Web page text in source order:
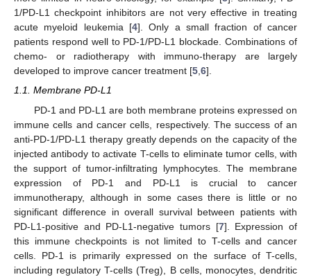
1/PD-L1 checkpoint inhibitors are not very effective in treating
acute myeloid leukemia [4]. Only a small fraction of cancer
patients respond well to PD-1/PD-L1 blockade. Combinations of
chemo- or radiotherapy with immuno-therapy are largely
developed to improve cancer treatment [5,6].
1.1. Membrane PD-L1
PD-1 and PD-L1 are both membrane proteins expressed on
immune cells and cancer cells, respectively. The success of an
anti-PD-1/PD-L1 therapy greatly depends on the capacity of the
injected antibody to activate T-cells to eliminate tumor cells, with
the support of tumor-infiltrating lymphocytes. The membrane
expression of PD-1 and PD-L1 is crucial to cancer
immunotherapy, although in some cases there is little or no
significant difference in overall survival between patients with
PD-L1-positive and PD-L1-negative tumors [7]. Expression of
this immune checkpoints is not limited to T-cells and cancer
cells. PD-1 is primarily expressed on the surface of T-cells,
including regulatory T-cells (Treg), B cells, monocytes, dendritic